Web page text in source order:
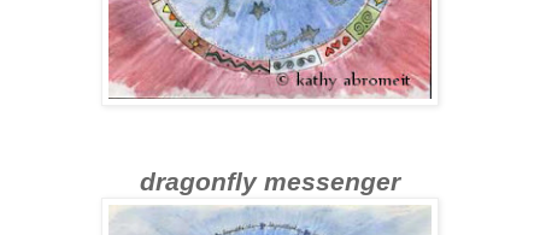
dragonfly messenger